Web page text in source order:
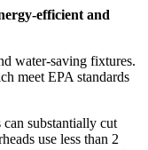
efficient and
water-saving fixtures.
meet EPA standards
substantially cut
use less than 2